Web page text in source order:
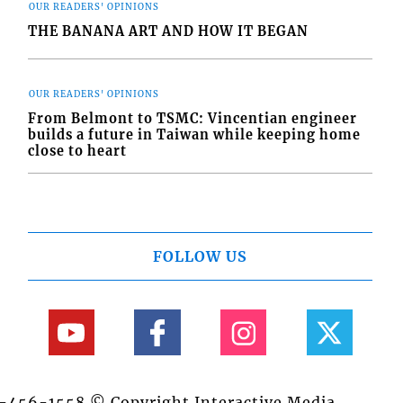
OUR READERS' OPINIONS
THE BANANA ART AND HOW IT BEGAN
OUR READERS' OPINIONS
From Belmont to TSMC: Vincentian engineer
builds a future in Taiwan while keeping home
close to heart
FOLLOW US